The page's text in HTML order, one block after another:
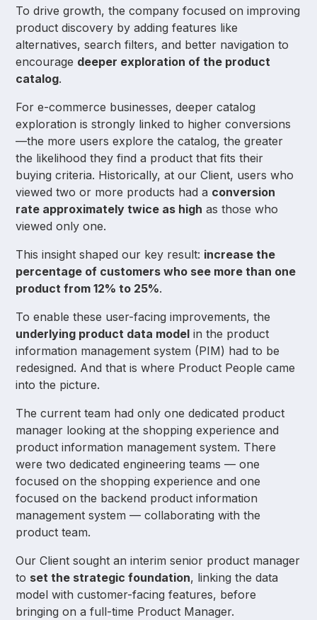
To drive growth, the company focused on improving
product discovery by adding features like
alternatives, search filters, and better navigation to
encourage deeper exploration of the product
catalog.
For e-commerce businesses, deeper catalog
exploration is strongly linked to higher conversions
—the more users explore the catalog, the greater
the likelihood they find a product that fits their
buying criteria. Historically, at our Client, users who
viewed two or more products had a conversion
rate approximately twice as high as those who
viewed only one.
This insight shaped our key result: increase the
percentage of customers who see more than one
product from 12% to 25%.
To enable these user-facing improvements, the
underlying product data model in the product
information management system (PIM) had to be
redesigned. And that is where Product People came
into the picture.
The current team had only one dedicated product
manager looking at the shopping experience and
product information management system. There
were two dedicated engineering teams — one
focused on the shopping experience and one
focused on the backend product information
management system — collaborating with the
product team.
Our Client sought an interim senior product manager
to set the strategic foundation, linking the data
model with customer-facing features, before
bringing on a full-time Product Manager.